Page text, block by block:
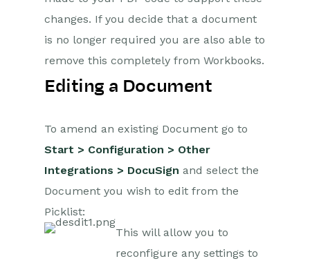
Projects
Integrations
SFTP/FTP Processes
Electronic Signing Tools
Docusign Integration
DocuSign
Copy Document on
changes. If you decide that a document
is no longer required you are also able to
remove this completely from Workbooks.
Editing a Document
To amend an existing Document go to
Start > Configuration > Other
Integrations > DocuSign and select the
Document you wish to edit from the
Picklist:
This will allow you to
reconfigure any settings to